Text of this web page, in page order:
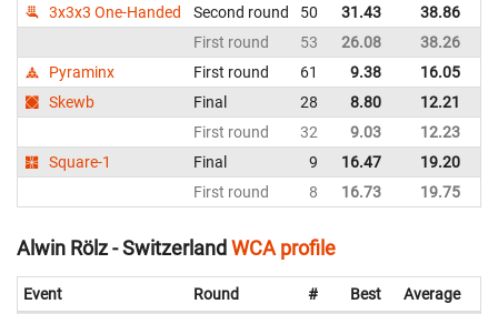
3x3x3 One-Handed
Second round 50 31.43 38.86
First round
53 26.08 38.26
Pyraminx
First round 61 9.38 16.05
Skewb
Final 28 8.80 12.21
First round
32 9.03 12.23
Square-1
Final 9 16.47 19.20
First round
8 16.73 19.75
Alwin Rölz - Switzerland WCA profile
Event Round # Best Average